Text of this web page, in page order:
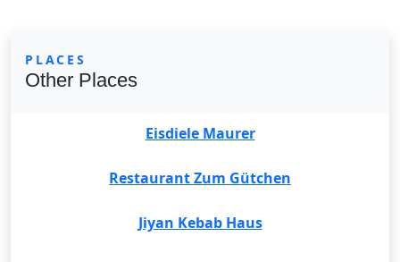
PLACES
Other Places
Eisdiele Maurer
Restaurant Zum Gütchen
Jiyan Kebab Haus